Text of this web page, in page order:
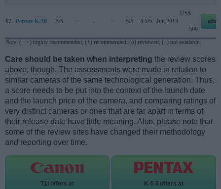
17. Pentax K-50 5/5 5/5 4.5/5 Jun 2013
US$
599
Note: (+ +) highly recommended; (+) recommended; (o) reviewed; (..) not available.
Care should be taken when interpreting the review scores
above, though. The assessments were made in relation to
similar cameras of the same technological generation. Thus,
a score needs to be put into the context of the launch date
and the launch price of the camera, and comparing ratings of
very distinct cameras or ones that are far apart in terms of
their release date have little meaning. Also, please note that
some of the review sites have changed their methodology
and reporting over time.
T1i offers at K-5 II offers at